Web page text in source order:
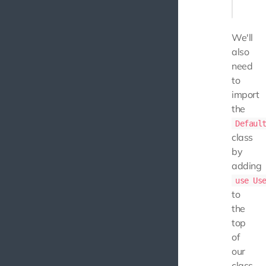
We'll
also
need
to
import
the
class
by
adding
use
to
the
top
of
our